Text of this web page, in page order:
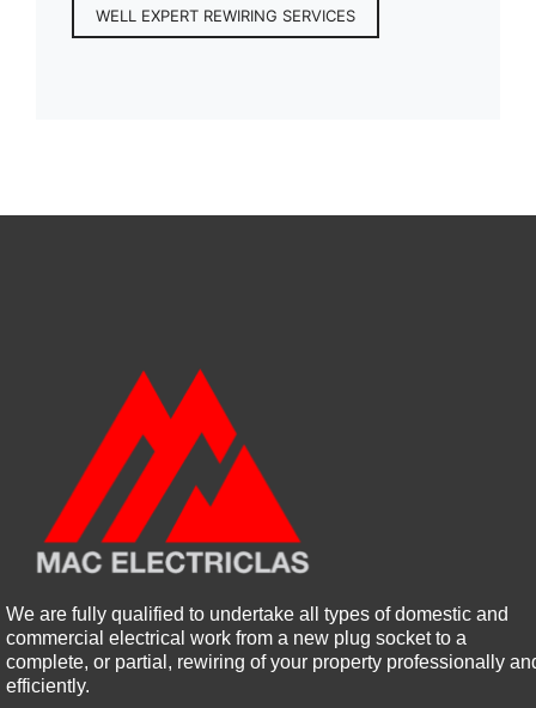
WELL EXPERT REWIRING SERVICES
We are fully qualified to undertake all types of domestic and
commercial electrical work from a new plug socket to a
complete, or partial, rewiring of your property professionally
efficiently.